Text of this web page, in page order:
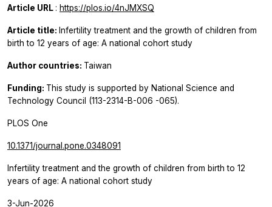
Article URL : https://plos.io/4nJMXSQ
Article title: Infertility treatment and the growth of children from
birth to 12 years of age: A national cohort study
Author countries: Taiwan
Funding: This study is supported by National Science and
Technology Council (113-2314-B-006 -065).
PLOS One
10.1371/journal.pone.0348091
Infertility treatment and the growth of children from birth to 12
years of age: A national cohort study
3-Jun-2026